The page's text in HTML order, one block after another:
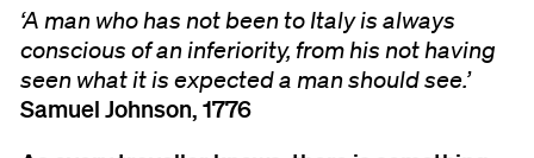
‘A man who has not been to Italy is always
conscious of an inferiority, from his not having
seen what it is expected a man should see.’
Samuel Johnson, 1776